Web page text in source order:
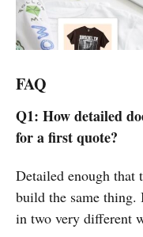
FAQ
Q1: How detailed
for a first quote?
Detailed enough
build the same
in two very different